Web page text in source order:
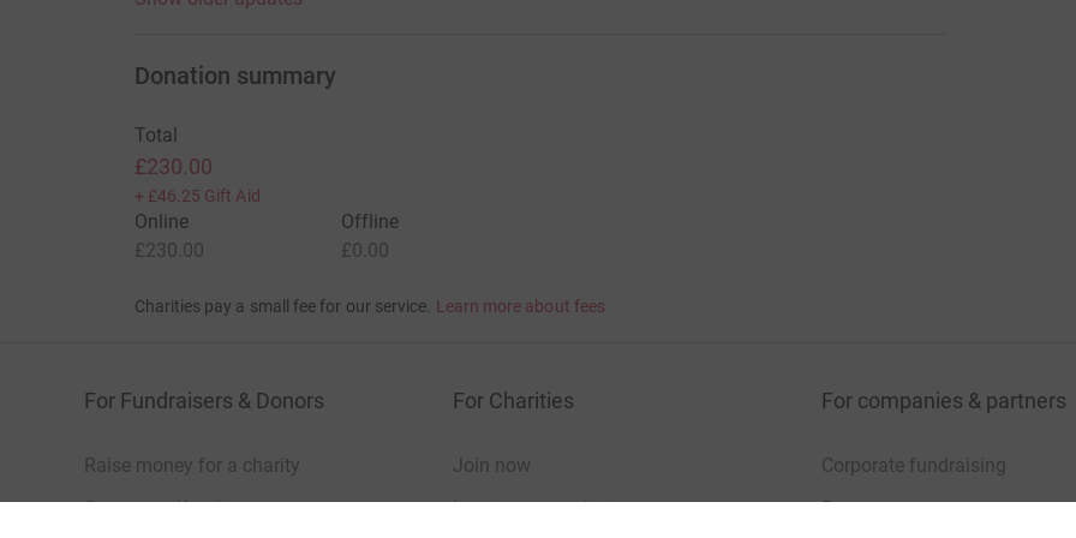
Donation summary
Total
£230.00
+ £46.25 Gift Aid
Online
£230.00
Offline
£0.00
Charities pay a small fee for our service. Learn more about fees
For Fundraisers & Donors
Raise money for a charity
Start crowdfunding
For Charities
Join now
Log in to your charity account
For companies & partners
Corporate fundraising
Event partners